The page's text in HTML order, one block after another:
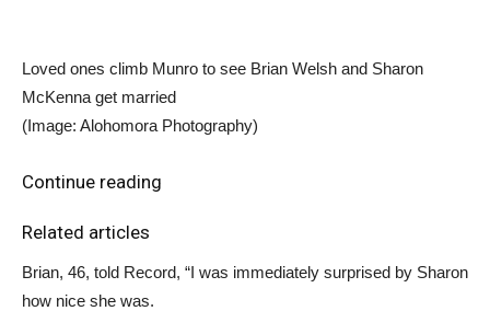
Loved ones climb Munro to see Brian Welsh and Sharon
McKenna get married
(Image: Alohomora Photography)
Continue reading
Related articles
Brian, 46, told Record, “I was immediately surprised by Sharon
how nice she was.